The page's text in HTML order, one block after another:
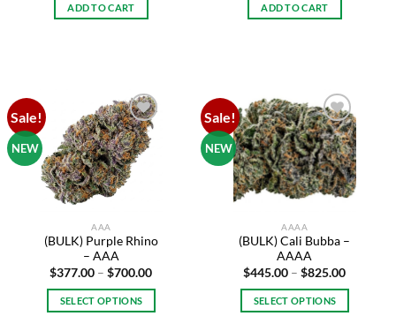
ADD TO CART ADD TO CART
Sale!
NEW
Add to
wishlist
AAA
(BULK) Purple Rhino
– AAA
$377.00 – $700.00Price
$377.00
SELECT OPTIONS
Sale!
NEW
Add to
wishlist
AAAA
(BULK) Cali Bubba –
AAAA
$445.00 – $825.00Price
$445.00
SELECT OPTIONS